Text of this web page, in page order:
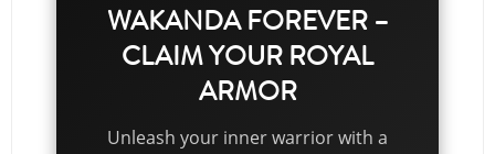
WAKANDA FOREVER –
CLAIM YOUR ROYAL
ARMOR
Unleash your inner warrior with a